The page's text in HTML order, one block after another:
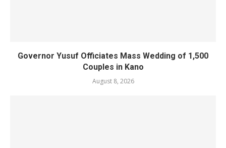
Governor Yusuf Officiates Mass Wedding of 1,500
Couples in Kano
August 8, 2026